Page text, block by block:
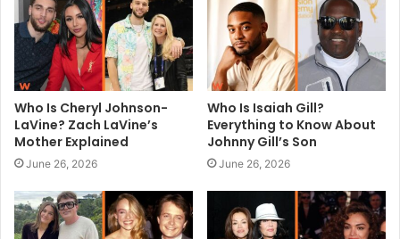
Who Is Cheryl Johnson-
LaVine? Zach LaVine’s
Mother Explained
June 26, 2026
Who Is Isaiah Gill?
Everything to Know About
Johnny Gill’s Son
June 26, 2026